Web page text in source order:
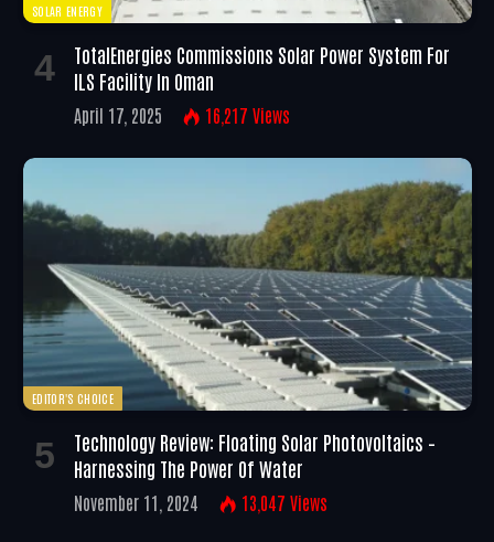
SOLAR ENERGY
TotalEnergies Commissions Solar Power System For
ILS Facility In Oman
April 17, 2025 16,217 Views
EDITOR'S CHOICE
Technology Review: Floating Solar Photovoltaics –
Harnessing The Power Of Water
November 11, 2024 13,047 Views